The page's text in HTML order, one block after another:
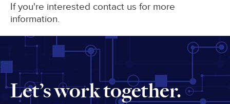
If you're interested contact us for more
information.
Let’s work together.